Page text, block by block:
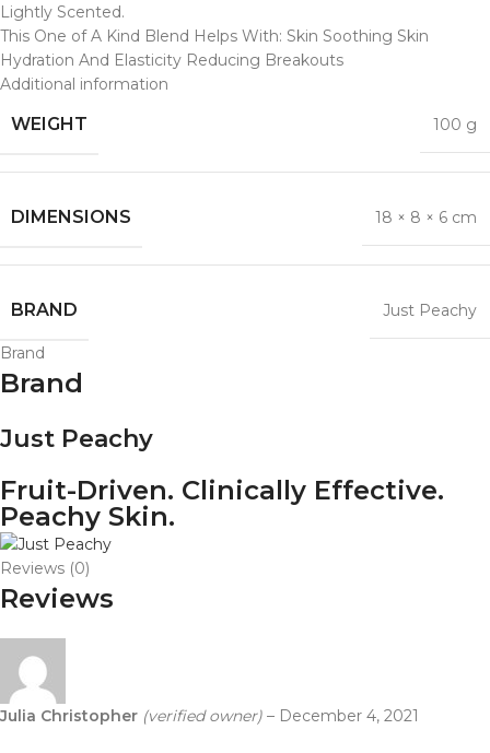
Lightly Scented.
This One of A Kind Blend Helps With: Skin Soothing Skin
Hydration And Elasticity Reducing Breakouts
Additional information
WEIGHT 100 g
DIMENSIONS 18 × 8 × 6 cm
BRAND Just Peachy
Brand
Brand
Just Peachy
Fruit-Driven. Clinically Effective.
Peachy Skin.
Reviews (0)
Reviews
Julia Christopher (verified owner) – December 4, 2021